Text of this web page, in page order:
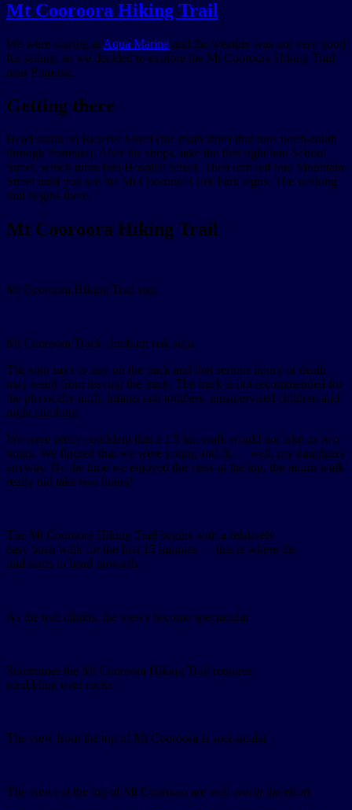
Mt Cooroora Hiking Trail
We were staying at Aqua Marine and the weather was not very good
for sailing, so we decided to explore the Mt Cooroora Hiking Trail
near Pomona.
Getting there
Head south on Reserve Street (the main street that runs north-south
through Pomona). After the shops, take the first right into School
Street, which turns into Hospital Street. Then turn left into Mountain
Street until you see the Mt Cooroora Cark Park signs. The walking
trail begins there.
Mt Cooroora Hiking Trail
Mt Cooroora Hiking Trail sign
Mt Cooroora Track climbing risk sign
The sign says to stay on the track and that serious injury or death
may result from leaving the track. The track is not recommended for
the physically unfit, infants and toddlers, unsupervised children and
night climbing.
We were pretty confident that a 1.5 km walk would not take us two
hours. We figured that we were young and fit — well, my daughters
anyway. By the time we enjoyed the view at the top, the return walk
really did take two hours!
The Mt Cooroora Hiking Trail begins with a relatively
easy bush walk for the first 15 minutes — this is where the
trail starts to head upwards
As the trail climbs, the views become spectacular
Sometimes the Mt Cooroora Hiking Trail requires
scrabbling over rocks
The view from the top of Mt Cooroora is spectacular
The views at the top of Mt Cooroora are well worth the effort